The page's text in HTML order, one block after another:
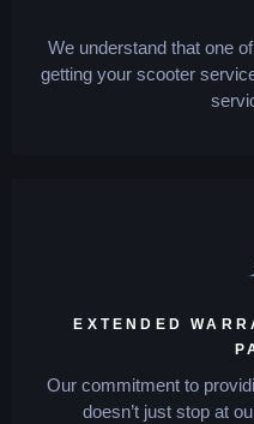
We understand that one
getting your scooter
EXTENDED
Our commitment to
doesn’t just stop at